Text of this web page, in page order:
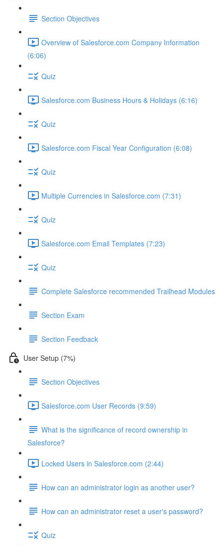
Section Objectives
Overview of Salesforce.com Company Information
(6:06)
Quiz
Salesforce.com Business Hours & Holidays (6:16)
Quiz
Salesforce.com Fiscal Year Configuration (6:08)
Quiz
Multiple Currencies in Salesforce.com (7:31)
Quiz
Salesforce.com Email Templates (7:23)
Quiz
Complete Salesforce recommended Trailhead Modules
Section Exam
Section Feedback
User Setup (7%)
Section Objectives
Salesforce.com User Records (9:59)
What is the significance of record ownership in
Salesforce?
Locked Users in Salesforce.com (2:44)
How can an administrator login as another user?
How can an administrator reset a user's password?
Quiz